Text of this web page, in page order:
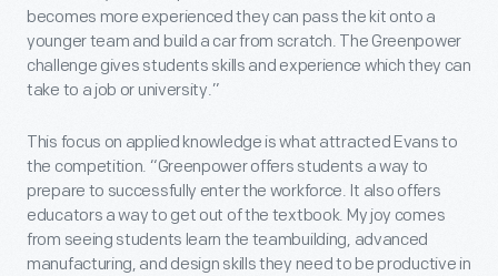
becomes more experienced they can pass the kit onto a
younger team and build a car from scratch. The Greenpower
challenge gives students skills and experience which they can
take to a job or university.”
This focus on applied knowledge is what attracted Evans to
the competition. “Greenpower offers students a way to
prepare to successfully enter the workforce. It also offers
educators a way to get out of the textbook. My joy comes
from seeing students learn the teambuilding, advanced
manufacturing, and design skills they need to be productive in